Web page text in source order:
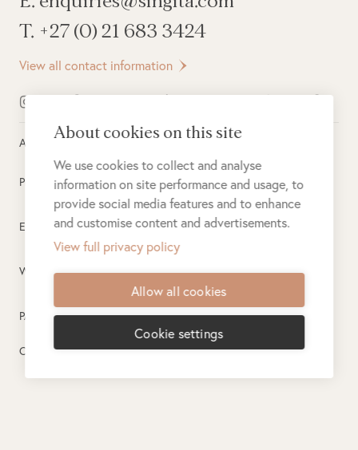
T. +27 (0) 21 683 3424
View all contact information
All rights reserved © 2026Singita
Privacy Policy
Electronic Payment Terms
Website Terms of Use
PAIA
Created byPlusPlusMinus
About cookies on this site
We use cookies to collect and analyse
information on site performance and usage, to
provide social media features and to enhance
and customise content and advertisements.
View full privacy policy
Allow all cookies
Cookie settings